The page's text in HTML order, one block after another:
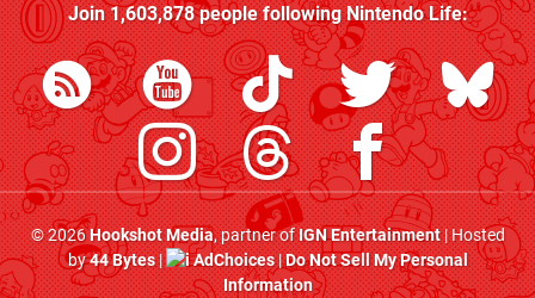
Join1,603,878people followingNintendo Life:
© 2026Hookshot Media, partner ofIGN Entertainment| Hosted
by44 Bytes| AdChoices|Do Not Sell My Personal
Information